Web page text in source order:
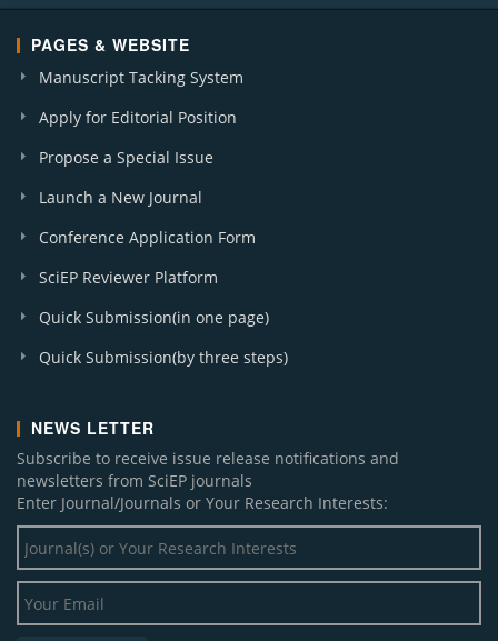
PAGES & WEBSITE
Manuscript Tacking System
Apply for Editorial Position
Propose a Special Issue
Launch a New Journal
Conference Application Form
SciEP Reviewer Platform
Quick Submission(in one page)
Quick Submission(by three steps)
NEWS LETTER
Subscribe to receive issue release notifications and
newsletters from SciEP journals
Enter Journal/Journals or Your Research Interests: